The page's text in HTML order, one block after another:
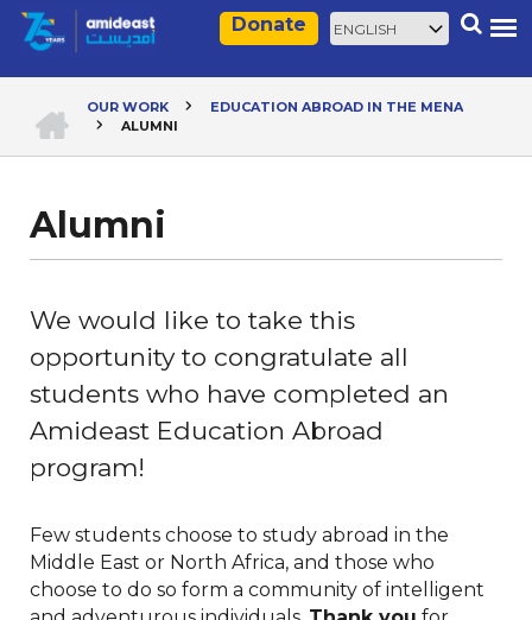
Skip
Search
Donate
Select
your
Breadcrumb
OUR WORK
EDUCATION ABROAD IN THE MENA
ALUMNI
Alumni
We would like to take this
opportunity to congratulate all
students who have completed an
Amideast Education Abroad
program!
Few students choose to study abroad in the
Middle East or North Africa, and those who
choose to do so form a community of intelligent